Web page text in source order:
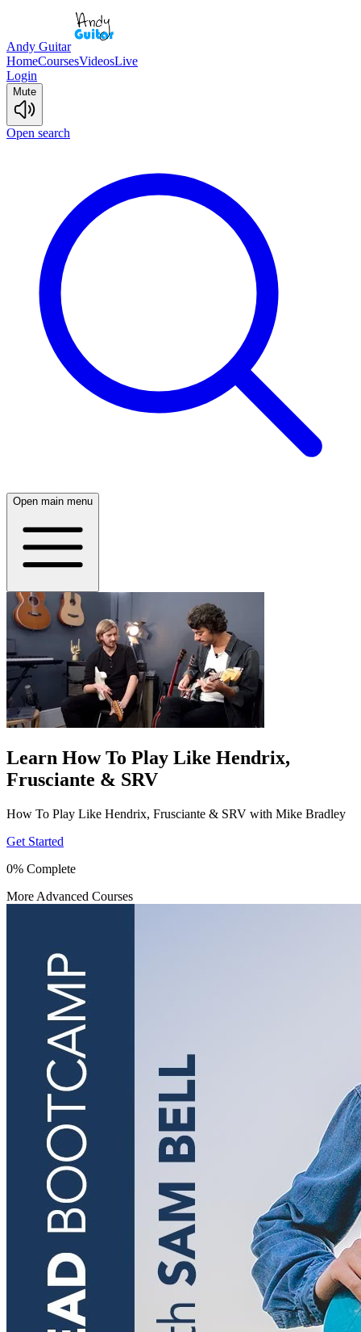
Andy Guitar
HomeCoursesVideosLive
Login
Mute
Open search
Open main menu
Learn How To Play Like Hendrix,
Frusciante & SRV
How To Play Like Hendrix, Frusciante & SRV with Mike Bradley
Get Started
0% Complete
More Advanced Courses